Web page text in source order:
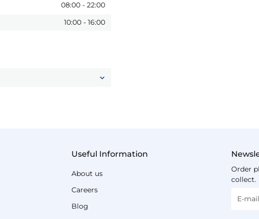
08:00 - 22:00
10:00 - 16:00
Useful Information
About us
Careers
Blog
Order
collect.
E-mail